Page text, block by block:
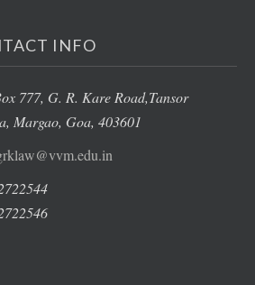
INFO
777, G. R. Kare Road,Tansor
Margao, Goa, 403601